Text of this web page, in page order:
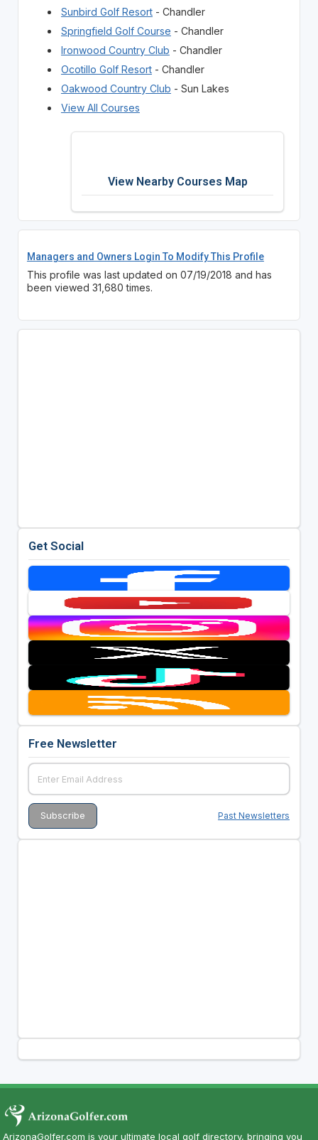
Sunbird Golf Resort- Chandler
Springfield Golf Course - Chandler
Ironwood Country Club - Chandler
Ocotillo Golf Resort- Chandler
Oakwood Country Club - Sun Lakes
View All Courses
View Nearby Courses Map
Managers and Owners Login To Modify This Profile
This profile was last updated on 07/19/2018 and has
been viewed 31,680 times.
Get Social
Free Newsletter
Past Newsletters
ArizonaGolfer.com is your ultimate local golf directory, bringing you